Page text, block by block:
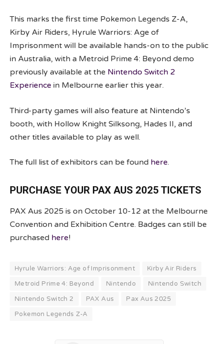
This marks the first time Pokemon Legends Z-A,
Kirby Air Riders, Hyrule Warriors: Age of
Imprisonment will be available hands-on to the public
in Australia, with a Metroid Prime 4: Beyond demo
previously available at the Nintendo Switch 2
Experience in Melbourne earlier this year.
Third-party games will also feature at Nintendo’s
booth, with Hollow Knight Silksong, Hades II, and
other titles available to play as well.
The full list of exhibitors can be found here.
PURCHASE YOUR PAX AUS 2025 TICKETS
PAX Aus 2025 is on October 10-12 at the Melbourne
Convention and Exhibition Centre. Badges can still be
purchased here!
Hyrule Warriors: Age of Imprisonment
Kirby Air Riders
Metroid Prime 4: Beyond
Nintendo
Nintendo Switch
Nintendo Switch 2
PAX Aus
Pax Aus 2025
Pokemon Legends Z-A